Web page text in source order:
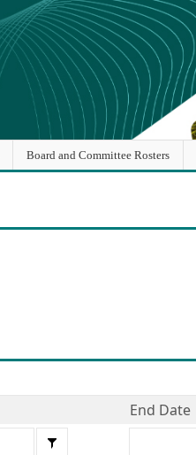
Board and Committee Rosters
End Date